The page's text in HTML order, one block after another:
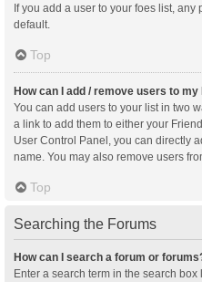
If you add a user to your foes list,
default.
Top
How can I add / remove users to
You can add users to your list in two
a link to add them to either your
User Control Panel, you can directly
name. You may also remove users
Top
Searching the Forums
How can I search a forum or
Enter a search term in the search